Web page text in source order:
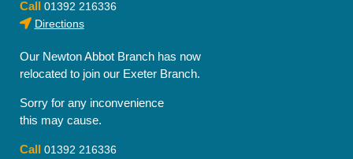
Call 01392 216336
Directions
Our Newton Abbot Branch has now
relocated to join our Exeter Branch.
Sorry for any inconvenience
this may cause.
Call 01392 216336